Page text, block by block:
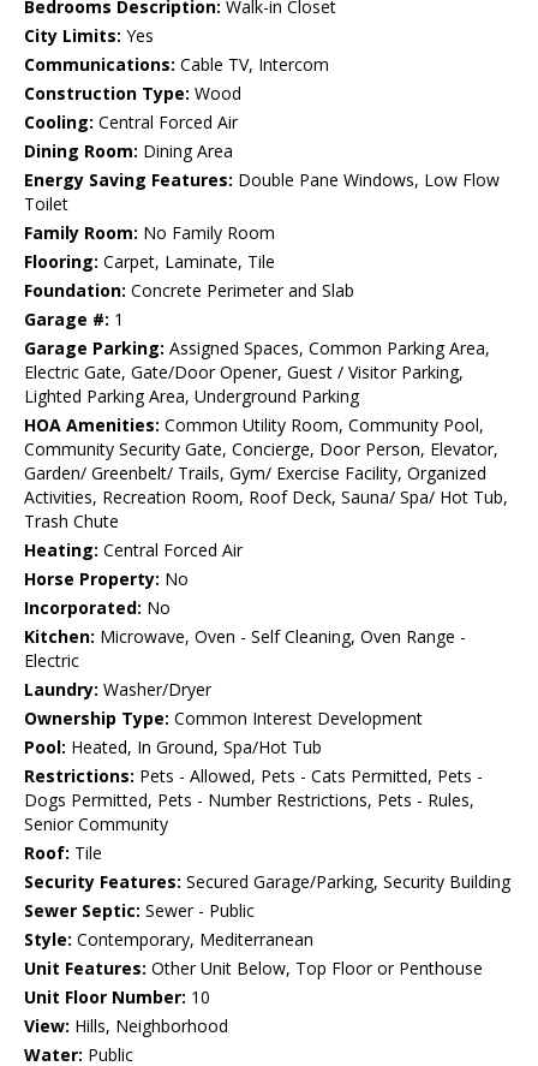
Bedrooms Description: Walk-in Closet
City Limits: Yes
Communications: Cable TV, Intercom
Construction Type: Wood
Cooling: Central Forced Air
Dining Room: Dining Area
Energy Saving Features: Double Pane Windows, Low Flow
Toilet
Family Room: No Family Room
Flooring: Carpet, Laminate, Tile
Foundation: Concrete Perimeter and Slab
Garage #: 1
Garage Parking: Assigned Spaces, Common Parking Area,
Electric Gate, Gate/Door Opener, Guest / Visitor Parking,
Lighted Parking Area, Underground Parking
HOA Amenities: Common Utility Room, Community Pool,
Community Security Gate, Concierge, Door Person, Elevator,
Garden/ Greenbelt/ Trails, Gym/ Exercise Facility, Organized
Activities, Recreation Room, Roof Deck, Sauna/ Spa/ Hot Tub,
Trash Chute
Heating: Central Forced Air
Horse Property: No
Incorporated: No
Kitchen: Microwave, Oven - Self Cleaning, Oven Range -
Electric
Laundry: Washer/Dryer
Ownership Type: Common Interest Development
Pool: Heated, In Ground, Spa/Hot Tub
Restrictions: Pets - Allowed, Pets - Cats Permitted, Pets -
Dogs Permitted, Pets - Number Restrictions, Pets - Rules,
Senior Community
Roof: Tile
Security Features: Secured Garage/Parking, Security Building
Sewer Septic: Sewer - Public
Style: Contemporary, Mediterranean
Unit Features: Other Unit Below, Top Floor or Penthouse
Unit Floor Number: 10
View: Hills, Neighborhood
Water: Public